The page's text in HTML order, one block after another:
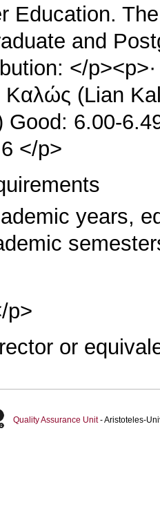
Education.
and
</
Καλώς (Lian
6.00-
</p>
years,
p>
or
Quality Assurance Unit- Aristoteles-